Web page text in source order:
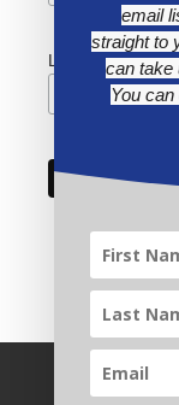
Last Name
email
straight to
can take
You